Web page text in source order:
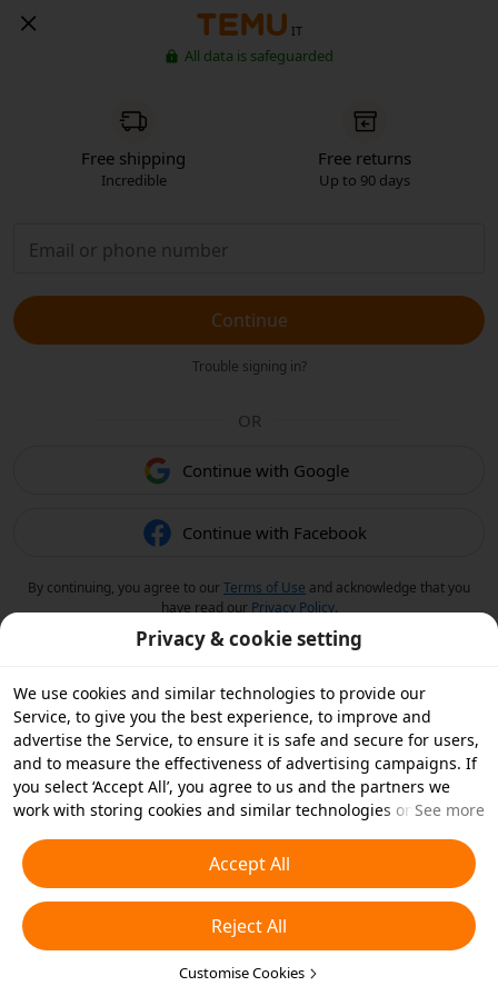
IT
All data is safeguarded
Free shipping
Incredible
Free returns
Up to 90 days
Continue
Trouble signing in?
OR
Continue with Google
Continue with Facebook
By continuing, you agree to ourTerms of Use and acknowledge that you
have read our Privacy Policy.
Privacy & cookie setting
We use cookies and similar technologies to provide our
Service, to give you the best experience, to improve and
advertise the Service, to ensure it is safe and secure for users,
and to measure the effectiveness of advertising campaigns. If
you select ‘Accept All’, you agree to us and the partners we
work with storing cookies and similar technologies on your
essential cookies or choose which types of cookies you'd like to
accept or disable by clicking ‘Customise Cookies’ below or at
any time in your privacy settings. For more details, see our
Cookies and Similar Technologies Policy
See more
Accept All
Reject All
Customise Cookies